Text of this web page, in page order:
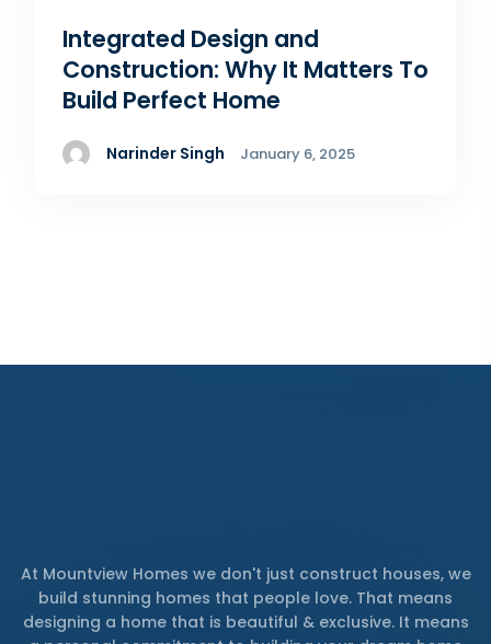
Integrated Design and
Construction: Why It Matters To
Build Perfect Home
Narinder Singh January 6, 2025
At Mountview Homes we don't just construct houses, we
build stunning homes that people love. That means
designing a home that is beautiful & exclusive. It means